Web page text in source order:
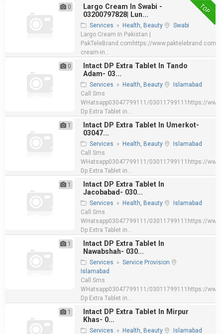
TOP
0
Largo Cream In Swabi -
03200797828| Lun...
Services » Health, Beauty
Swabi
Largo Cream In Pakistan |
PakTeleBrand.comhttps://www.paktelebrand.com/
cream-in...
0
Intact DP Extra Tablet In Tando
Adam- 03...
Services » Health, Beauty
Islamabad
Call Sms
WHatsapp03047799111/03011799111https://
Dp Extra Tablet in...
1
Intact DP Extra Tablet In Umerkot-
03047...
Services » Health, Beauty
Islamabad
Call Sms
WHatsapp03047799111/03011799111https://
Dp Extra Tablet in...
1
Intact DP Extra Tablet In
Jacobabad- 030...
Services » Health, Beauty
Islamabad
Call Sms
WHatsapp03047799111/03011799111https://
Dp Extra Tablet in...
1
Intact DP Extra Tablet In
Nawabshah- 030...
Services » Service Provision
Islamabad
Call Sms
WHatsapp03047799111/03011799111https://
Dp Extra Tablet in...
1
Intact DP Extra Tablet In Mirpur
Khas- 0...
Services » Health, Beauty
Islamabad